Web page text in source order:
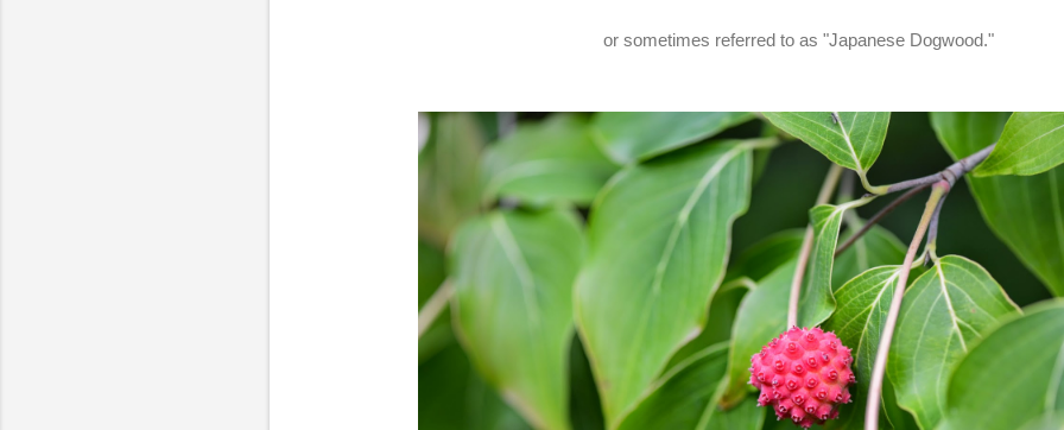
or sometimes referred to as "Japanese Dogwood."